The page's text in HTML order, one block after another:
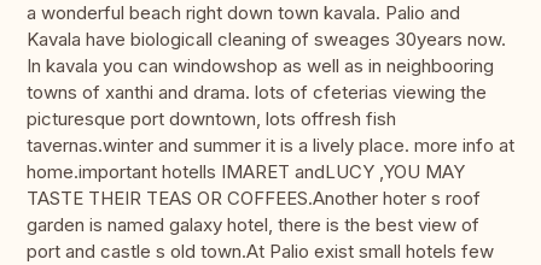
a wonderful beach right down town kavala. Palio and
Kavala have biologicall cleaning of sweages 30years now.
In kavala you can windowshop as well as in neighbooring
towns of xanthi and drama. lots of cfeterias viewing the
picturesque port downtown, lots offresh fish
tavernas.winter and summer it is a lively place. more info at
home.important hotells IMARET andLUCY ,YOU MAY
TASTE THEIR TEAS OR COFFEES.Another hoter s roof
garden is named galaxy hotel, there is the best view of
port and castle s old town.At Palio exist small hotels few